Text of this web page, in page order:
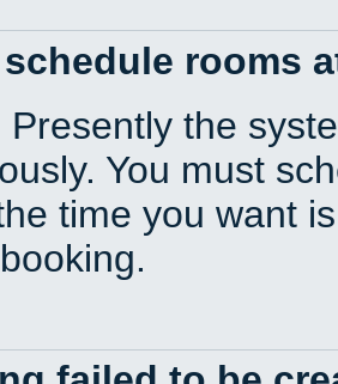
rooms
Presently the
You must
time you want